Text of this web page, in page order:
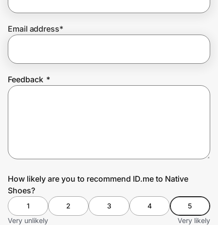
Join Us
Privacy
Prove it's you.
Email address*
Feedback *
How likely are you to recommend ID.me to Native
Shoes?
1 2 3 4
5
Very unlikely
Very likely